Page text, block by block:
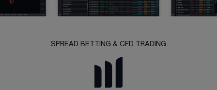
SPREAD BETTING & CFD TRADING